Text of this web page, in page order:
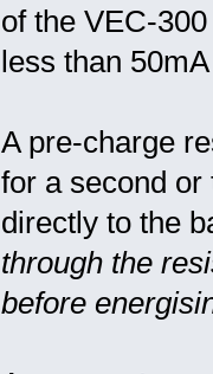
of the VEC-
less than
A pre-charge
for a second
directly to the
through the
before